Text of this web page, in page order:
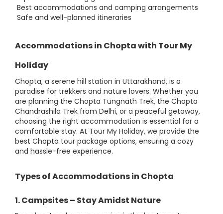
Best accommodations and camping arrangements
Safe and well-planned itineraries
Accommodations in Chopta with Tour My
Holiday
Chopta, a serene hill station in Uttarakhand, is a
paradise for trekkers and nature lovers. Whether you
are planning the Chopta Tungnath Trek, the Chopta
Chandrashila Trek from Delhi, or a peaceful getaway,
choosing the right accommodation is essential for a
comfortable stay. At Tour My Holiday, we provide the
best Chopta tour package options, ensuring a cozy
and hassle-free experience.
Types of Accommodations in Chopta
1. Campsites – Stay Amidst Nature